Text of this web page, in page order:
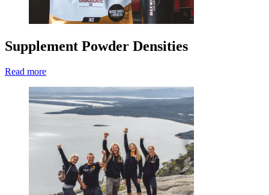
Supplement Powder Densities
Read more